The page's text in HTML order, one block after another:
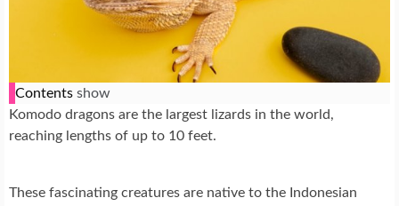
Contents show
Komodo dragons are the largest lizards in the world,
reaching lengths of up to 10 feet.
These fascinating creatures are native to the Indonesian